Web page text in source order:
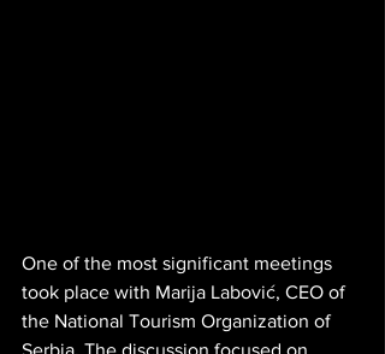
One of the most significant meetings
took place with Marija Labović, CEO of
the National Tourism Organization of
Serbia. The discussion focused on